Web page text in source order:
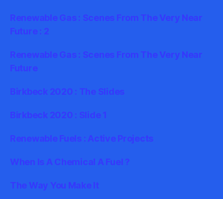
Renewable Gas : Scenes From The Very Near
Future : 2
Renewable Gas : Scenes From The Very Near
Future
Birkbeck 2020 : The Slides
Birkbeck 2020 : Slide 1
Renewable Fuels : Active Projects
When Is A Chemical A Fuel ?
The Way You Make It